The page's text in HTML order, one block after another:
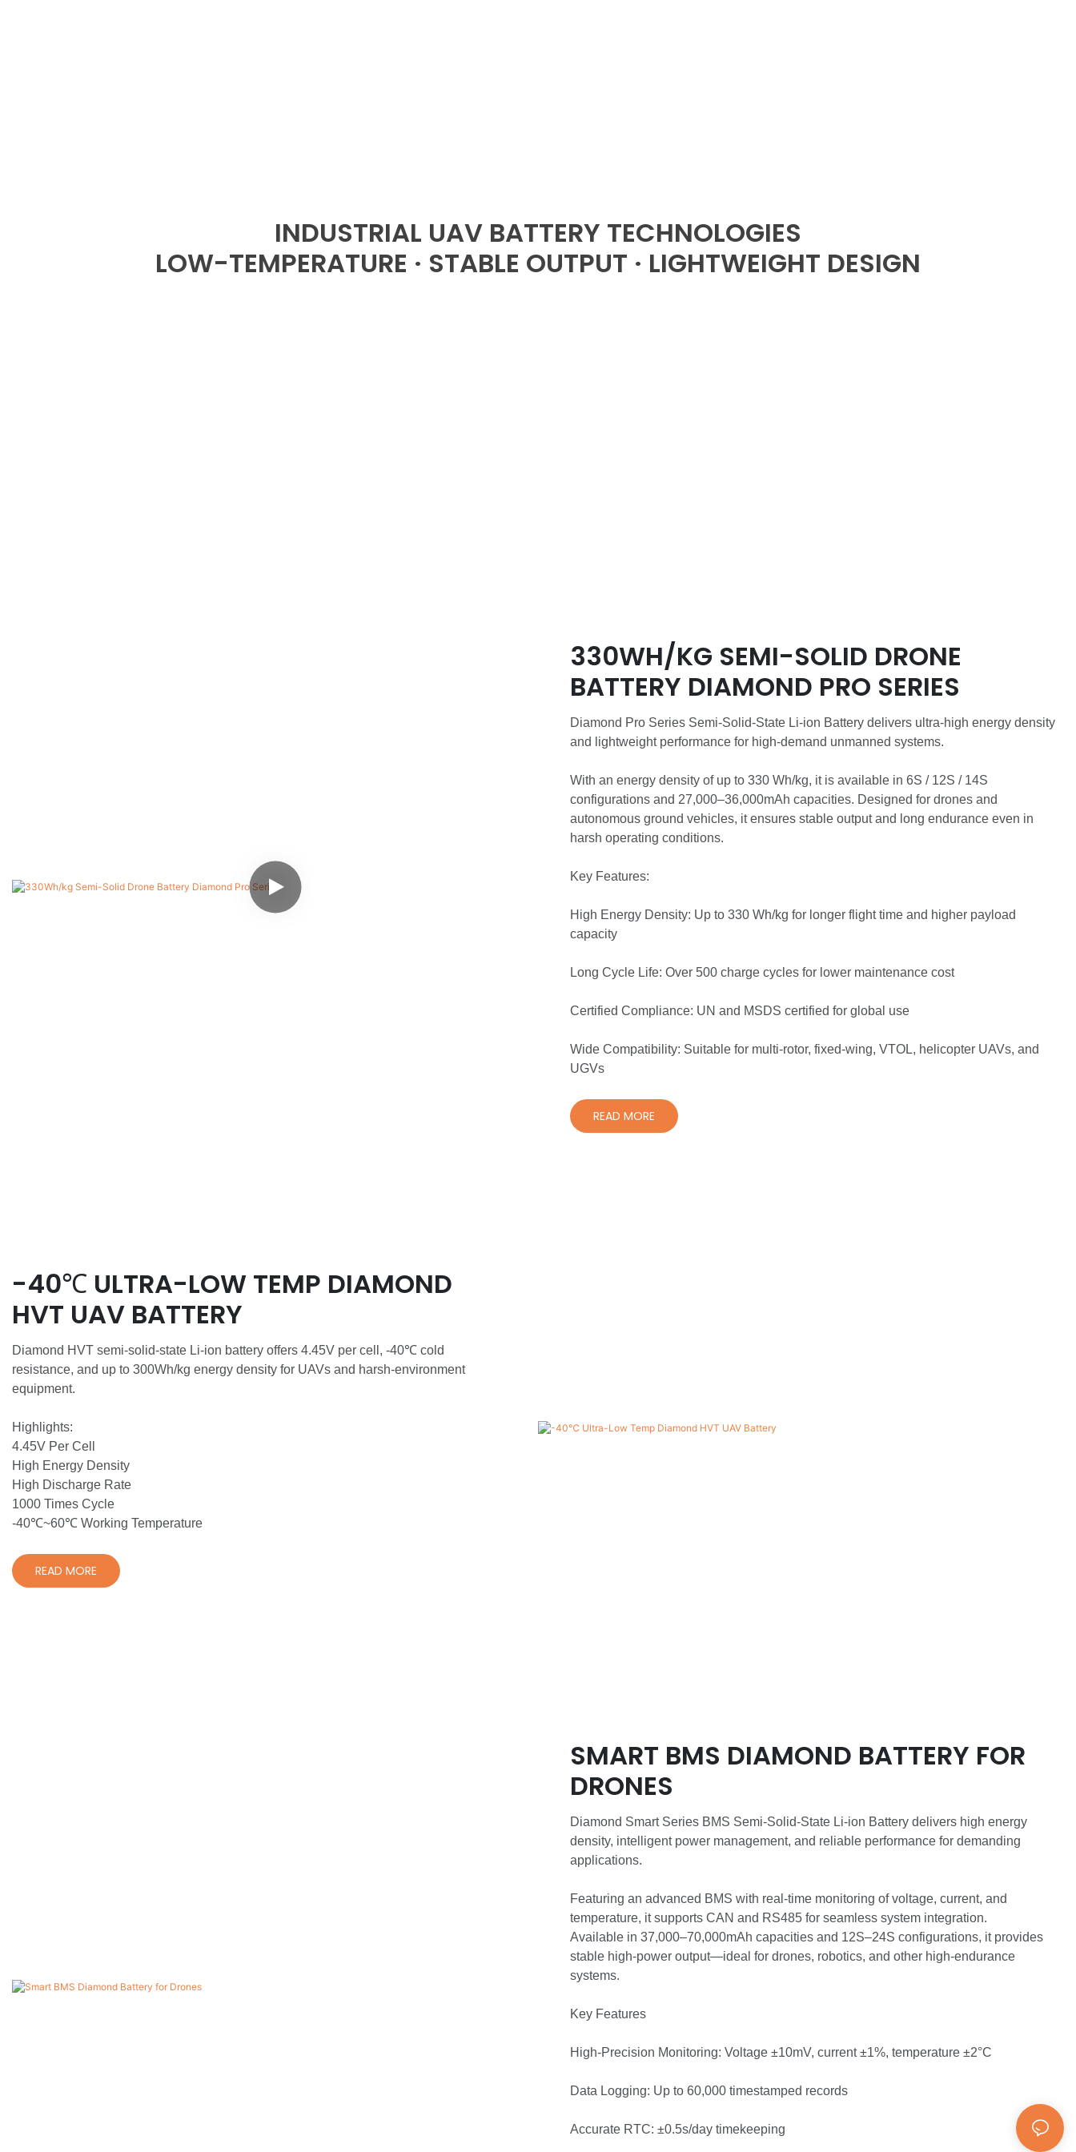
INDUSTRIAL UAV BATTERY TECHNOLOGIES
LOW-TEMPERATURE · STABLE OUTPUT · LIGHTWEIGHT DESIGN
330WH/KG SEMI-SOLID DRONE
BATTERY DIAMOND PRO SERIES
Diamond Pro Series Semi-Solid-State Li-ion Battery delivers ultra-high energy density
and lightweight performance for high-demand unmanned systems.
With an energy density of up to 330 Wh/kg, it is available in 6S / 12S / 14S
configurations and 27,000–36,000mAh capacities. Designed for drones and
autonomous ground vehicles, it ensures stable output and long endurance even in
harsh operating conditions.
Key Features:
High Energy Density: Up to 330 Wh/kg for longer flight time and higher payload
capacity
Long Cycle Life: Over 500 charge cycles for lower maintenance cost
Certified Compliance: UN and MSDS certified for global use
Wide Compatibility: Suitable for multi-rotor, fixed-wing, VTOL, helicopter UAVs, and
UGVs
READ MORE
-40℃ ULTRA-LOW TEMP DIAMOND
HVT UAV BATTERY
Diamond HVT semi-solid-state Li-ion battery offers 4.45V per cell, -40℃ cold
resistance, and up to 300Wh/kg energy density for UAVs and harsh-environment
equipment.
Highlights:
4.45V Per Cell
High Energy Density
High Discharge Rate
1000 Times Cycle
-40℃~60℃ Working Temperature
READ MORE
SMART BMS DIAMOND BATTERY FOR
DRONES
Diamond Smart Series BMS Semi-Solid-State Li-ion Battery delivers high energy
density, intelligent power management, and reliable performance for demanding
applications.
Featuring an advanced BMS with real-time monitoring of voltage, current, and
temperature, it supports CAN and RS485 for seamless system integration.
Available in 37,000–70,000mAh capacities and 12S–24S configurations, it provides
stable high-power output—ideal for drones, robotics, and other high-endurance
systems.
Key Features
High-Precision Monitoring: Voltage ±10mV, current ±1%, temperature ±2°C
Data Logging: Up to 60,000 timestamped records
Accurate RTC: ±0.5s/day timekeeping